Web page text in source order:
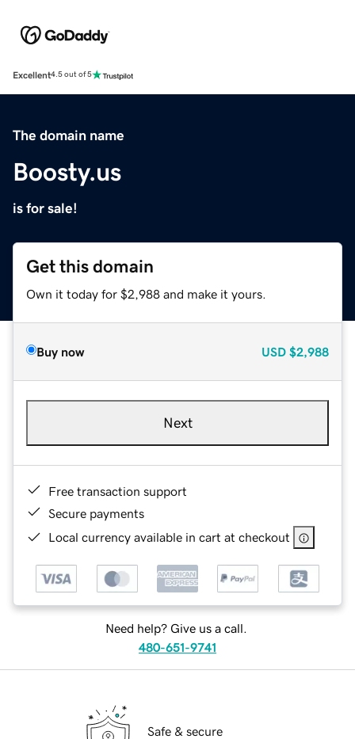
Excellent4.5 out of 5
The domain name
Boosty.us
is for sale!
Get this domain
Own it today for $2,988 and make it yours.
Buy now USD $2,988
Next
Free transaction support
Secure payments
Local currency available in cart at checkout
Need help? Give us a call.
480-651-9741
Safe & secure